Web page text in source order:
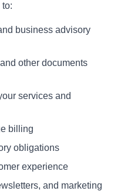
business advisory
other documents
services and
billing
obligations
experience
and marketing